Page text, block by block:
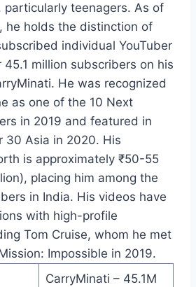
particularly teenagers. As of
he holds the distinction of
individual YouTuber
million subscribers on his
He was recognized
as one of the 10 Next
in 2019 and featured in
30 Asia in 2020. His
is approximately ₹50-55
placing him among the
in India. His videos have
with high-profile
Tom Cruise, whom he met
Impossible in 2019.
CarryMinati – 45.1M